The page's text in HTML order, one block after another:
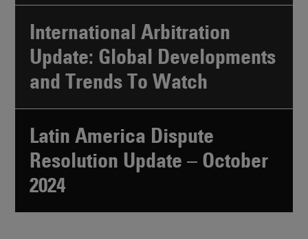
International Arbitration
Update: Global Developments
and Trends To Watch
Latin America Dispute
Resolution Update – October
2024